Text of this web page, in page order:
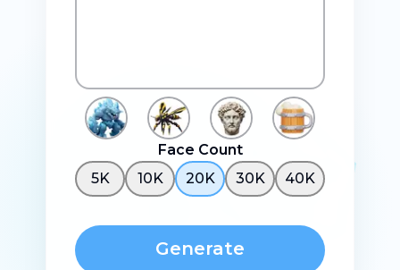
Face Count
5K
10K 20K 30K 40K
Generate